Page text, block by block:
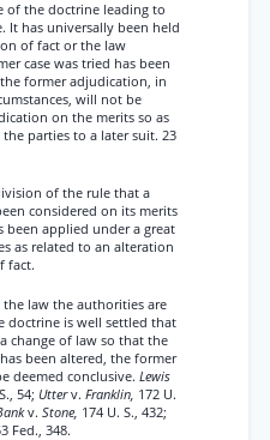
of the doctrine leading to
It has universally been held
of fact or the law
case was tried has been
former adjudication, in
will not be
on the merits so as
parties to a later suit. 23
of the rule that a
considered on its merits
been applied under a great
as related to an alteration
fact.
the law the authorities are
doctrine is well settled that
change of law so that the
been altered, the former
deemed conclusive. Lewis
54; Utterv. Franklin, 172 U.
v. Stone, 174 U. S., 432;
Fed., 348.